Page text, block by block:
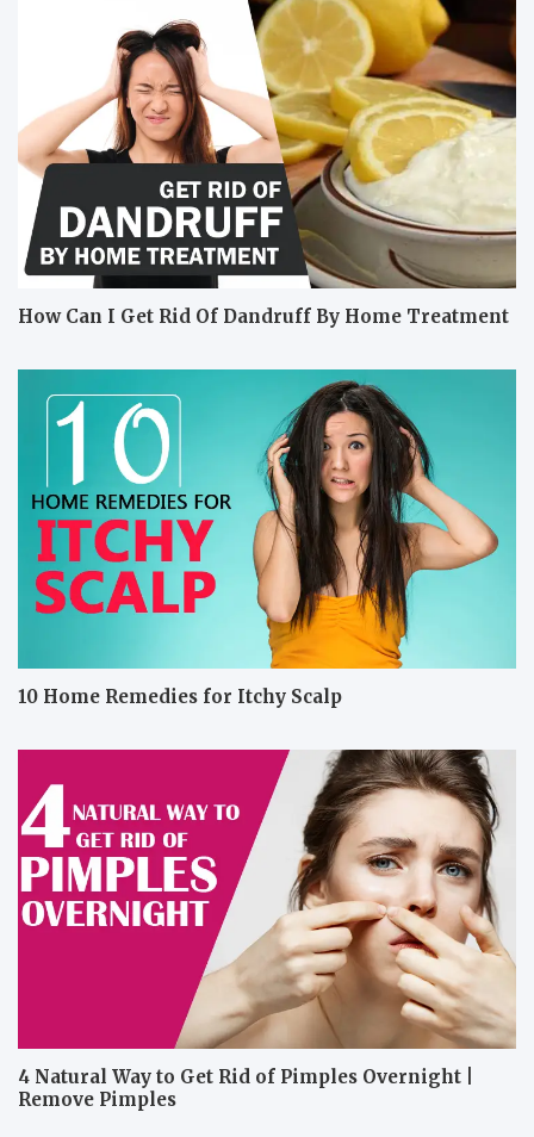
How Can I Get Rid Of Dandruff By Home Treatment
10 Home Remedies for Itchy Scalp
4 Natural Way to Get Rid of Pimples Overnight |
Remove Pimples